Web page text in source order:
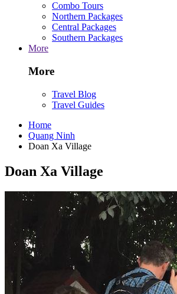
Combo Tours
Northern Packages
Central Packages
Southern Packages
More
More
Travel Blog
Travel Guides
Home
Quang Ninh
Doan Xa Village
Doan Xa Village